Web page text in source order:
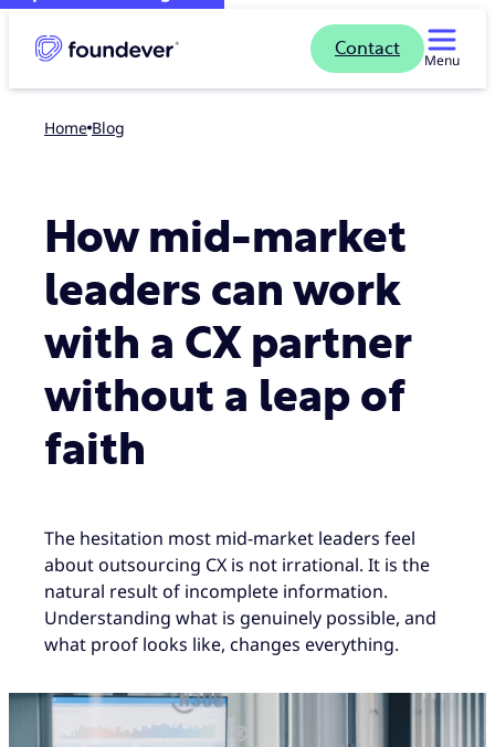
Contact
Menu
Home blog
How mid-market
leaders can work
with a CX partner
without a leap of
faith
The hesitation most mid-market leaders feel
about outsourcing CX is not irrational. It is the
natural result of incomplete information.
Understanding what is genuinely possible, and
what proof looks like, changes everything.